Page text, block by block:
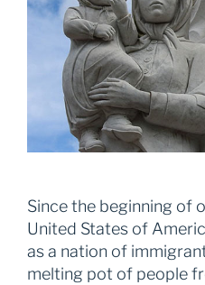
Since the beginning of
United States of
as a nation of
melting pot of people